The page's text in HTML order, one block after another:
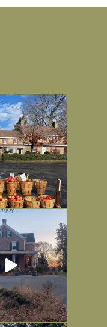
computer (and a big
...
Nov 26
are glorious, but
grateful
Nov 13